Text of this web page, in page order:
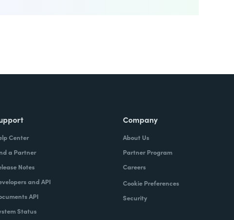
Center
a Partner
Notes
and API
API
Status
Company
About Us
Partner Program
Careers
Cookie Preferences
Security